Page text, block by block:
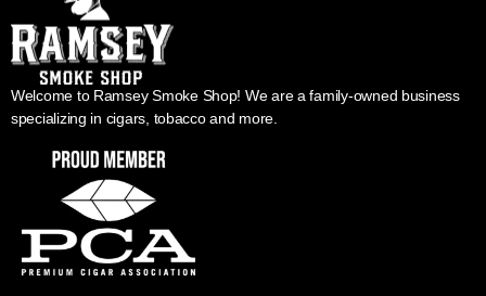
Welcome to Ramsey Smoke Shop! We are a family-owned business
specializing in cigars, tobacco and more.